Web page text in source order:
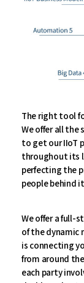
The right tool
We offer all the
to get our IIoT
throughout its
perfecting the
people behind
We offer a full-
of the dynamic
is connecting
from around
each party